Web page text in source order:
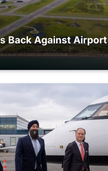
Back Against Airport